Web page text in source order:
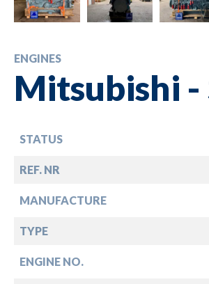
ENGINES
Mitsubishi -
STATUS
REF. NR
MANUFACTURE
TYPE
ENGINE NO.